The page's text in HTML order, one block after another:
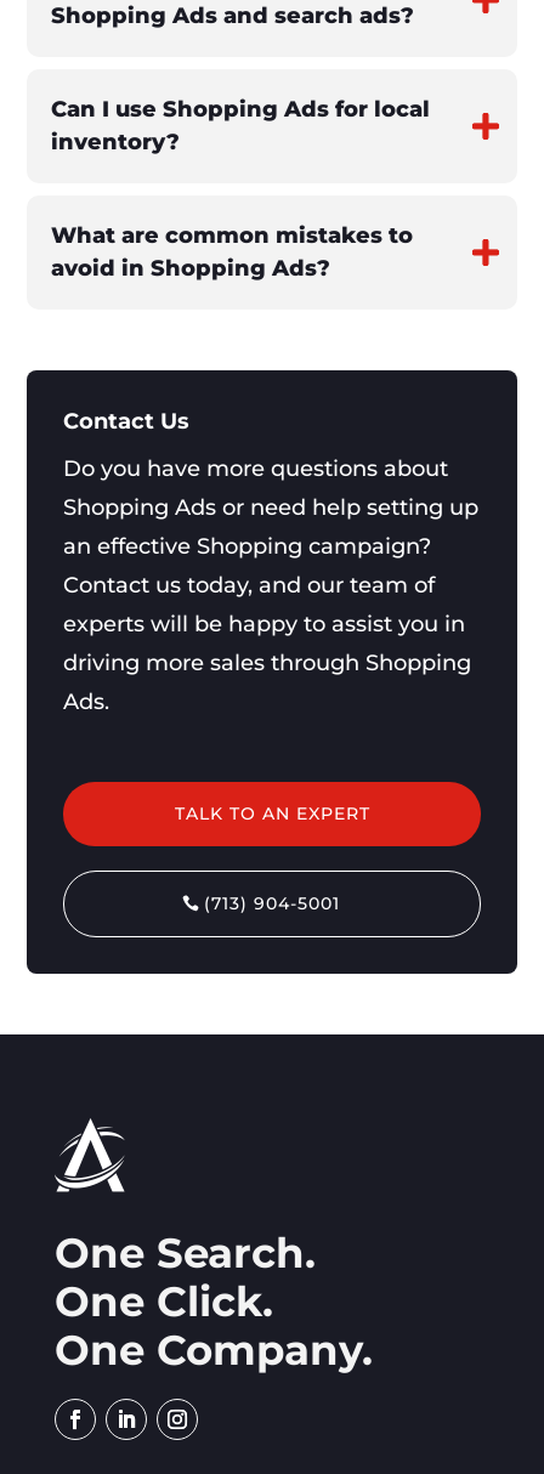
Shopping Ads and search ads?
Can I use Shopping Ads for local
inventory?
What are common mistakes to
avoid in Shopping Ads?
Contact Us
Do you have more questions about
Shopping Ads or need help setting up
an effective Shopping campaign?
Contact us today, and our team of
experts will be happy to assist you in
driving more sales through Shopping
Ads.
TALK TO AN EXPERT
(713) 904-5001
One Search.
One Click.
One Company.